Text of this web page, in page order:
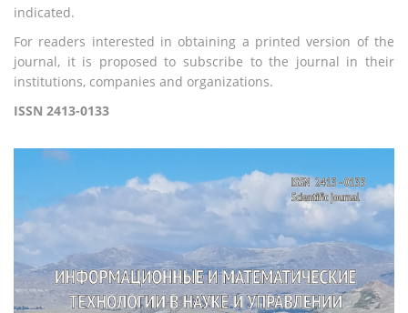
indicated.
For readers interested in obtaining a printed version of the
journal, it is proposed to subscribe to the journal in their
institutions, companies and organizations.
ISSN 2413-0133